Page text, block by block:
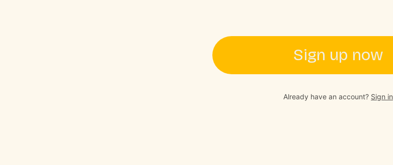
Sign up now
Already have an account? Sign in